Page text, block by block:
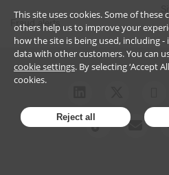
Fraud alerts
This site uses cookies. Some of these
others help us to improve your
how the site is being used, including
data with other customers. You can
cookie settings. By selecting ‘Accept
cookies.
Reject all